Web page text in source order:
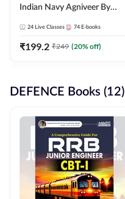
Indian Navy Agniveer By
24 Live Classes 74 E-books
₹199.2 ₹249 (20% off)
DEFENCE Books (12)